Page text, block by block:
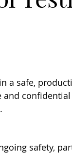
a safe,
and
safety,